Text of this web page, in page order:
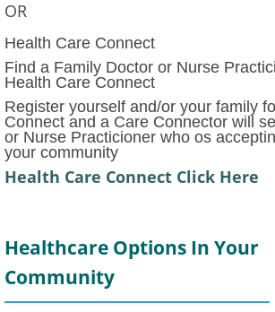
OR
Health Care Connect
Find a Family Doctor or Nurse
Health Care Connect
Register yourself and/or your family
Connect and a Care Connector will
or Nurse Practicioner who os
your community
Health Care Connect Click Here
Healthcare Options In Your
Community